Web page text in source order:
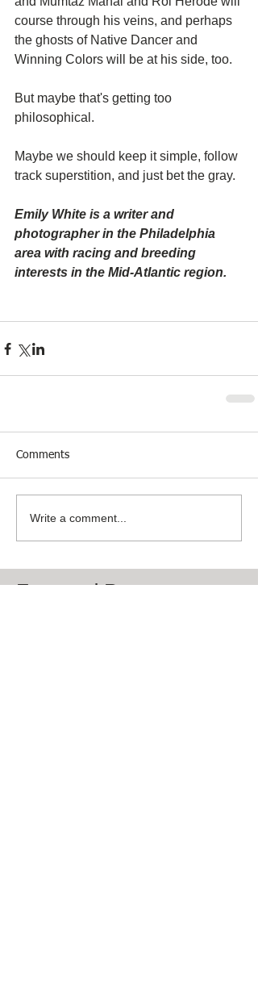
course through his veins, and perhaps
the ghosts of Native Dancer and
Winning Colors will be at his side, too.
But maybe that's getting too
philosophical.
Maybe we should keep it simple, follow
track superstition, and just bet the gray.
Emily White is a writer and
photographer in the Philadelphia
area with racing and breeding
interests in the Mid-Atlantic region.
Comments
Write a comment...
Featured Posts